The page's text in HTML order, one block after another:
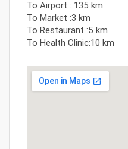
To Airport : 135 km
To Market :3 km
To Restaurant :5 km
To Health Clinic:10 km